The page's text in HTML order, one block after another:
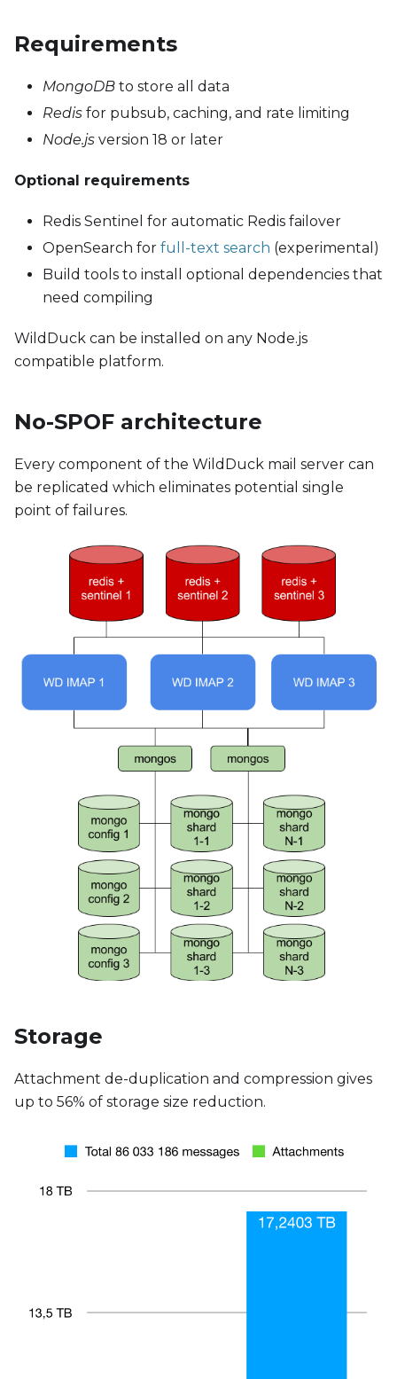
Requirements
MongoDB to store all data
Redis for pubsub, caching, and rate limiting
Node.js version 18 or later
Optional requirements
Redis Sentinel for automatic Redis failover
OpenSearch for full-text search (experimental)
Build tools to install optional dependencies that
need compiling
WildDuck can be installed on any Node.js
compatible platform.
No-SPOF architecture
Every component of the WildDuck mail server can
be replicated which eliminates potential single
point of failures.
Storage
Attachment de-duplication and compression gives
up to 56% of storage size reduction.